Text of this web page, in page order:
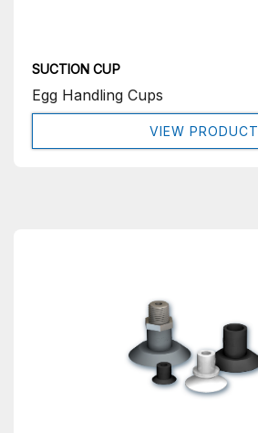
SUCTION CUP
Egg Handling Cups
VIEW PRODUCT